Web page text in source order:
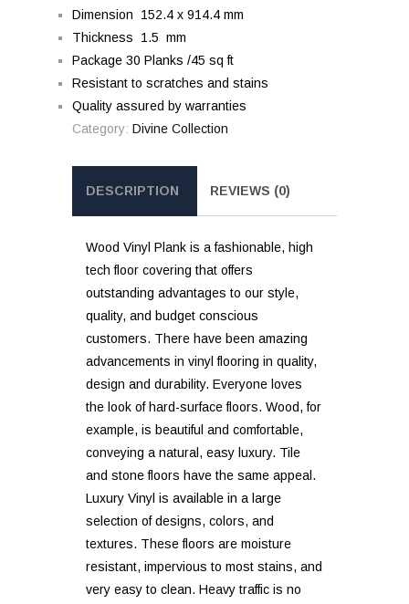
Dimension 152.4 x 914.4 mm
Thickness 1.5 mm
Package 30 Planks /45 sq ft
Resistant to scratches and stains
Quality assured by warranties
Category: Divine Collection
DESCRIPTION REVIEWS (0)
Wood Vinyl Plank is a fashionable, high
tech floor covering that offers
outstanding advantages to our style,
quality, and budget conscious
customers. There have been amazing
advancements in vinyl flooring in quality,
design and durability. Everyone loves
the look of hard-surface floors. Wood, for
example, is beautiful and comfortable,
conveying a natural, easy luxury. Tile
and stone floors have the same appeal.
Luxury Vinyl is available in a large
selection of designs, colors, and
textures. These floors are moisture
resistant, impervious to most stains, and
very easy to clean. Heavy traffic is no